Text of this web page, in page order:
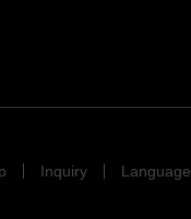
Inquiry Language